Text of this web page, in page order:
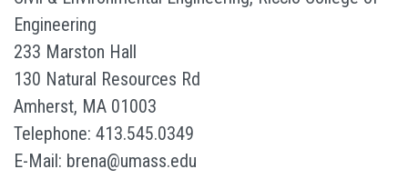
Engineering
233 Marston Hall
130 Natural Resources Rd
Amherst, MA 01003
Telephone: 413.545.0349
E-Mail: brena@umass.edu